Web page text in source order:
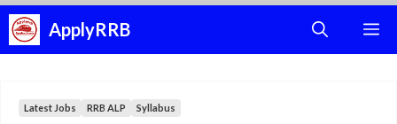
Skip
content
ApplyRRB
Latest Jobs RRB ALP Syllabus